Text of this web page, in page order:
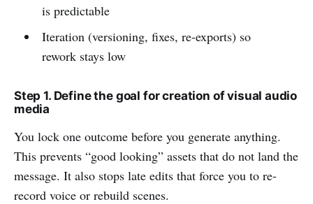
is predictable
Iteration (versioning, fixes, re-exports) so
rework stays low
Step 1. Define the goal for creation of visual audio
media
You lock one outcome before you generate anything.
This prevents “good looking” assets that do not land the
message. It also stops late edits that force you to re-
record voice or rebuild scenes.